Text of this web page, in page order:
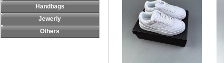
Handbags
Jewerly
Others